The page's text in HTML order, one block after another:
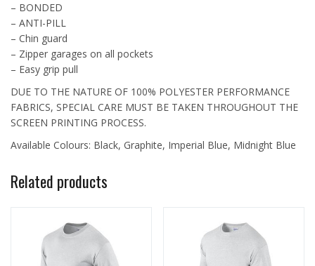
– BONDED
– ANTI-PILL
– Chin guard
– Zipper garages on all pockets
– Easy grip pull
DUE TO THE NATURE OF 100% POLYESTER PERFORMANCE
FABRICS, SPECIAL CARE MUST BE TAKEN THROUGHOUT THE
SCREEN PRINTING PROCESS.
Available Colours: Black, Graphite, Imperial Blue, Midnight Blue
Related products